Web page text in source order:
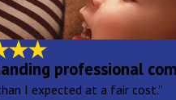
professional
I expected at a fair cost.”